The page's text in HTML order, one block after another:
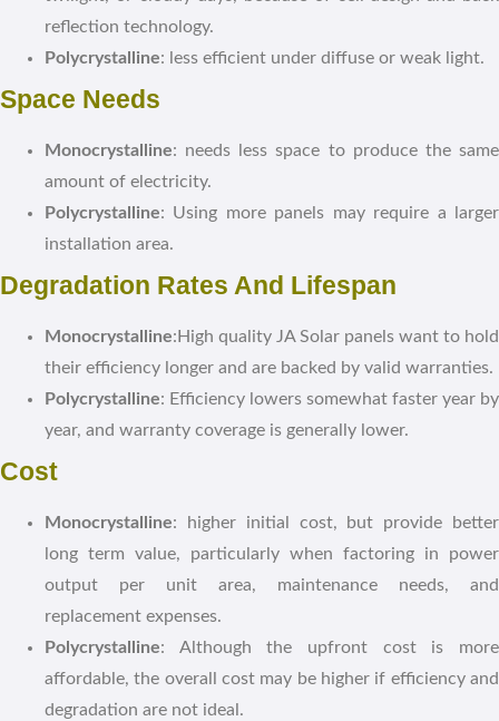
reflection technology.
Polycrystalline: less efficient under diffuse or weak light.
Space Needs
Monocrystalline: needs less space to produce the same
amount of electricity.
Polycrystalline: Using more panels may require a larger
installation area.
Degradation Rates And Lifespan
Monocrystalline:High quality JA Solar panels want to hold
their efficiency longer and are backed by valid warranties.
Polycrystalline: Efficiency lowers somewhat faster year by
year, and warranty coverage is generally lower.
Cost
Monocrystalline: higher initial cost, but provide better
long term value, particularly when factoring in power
output per unit area, maintenance needs, and
replacement expenses.
Polycrystalline: Although the upfront cost is more
affordable, the overall cost may be higher if efficiency and
degradation are not ideal.